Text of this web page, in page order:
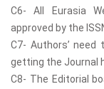
C6- All Eurasia
approved by the
C7- Authors’
getting the Journal
C8- The Editorial